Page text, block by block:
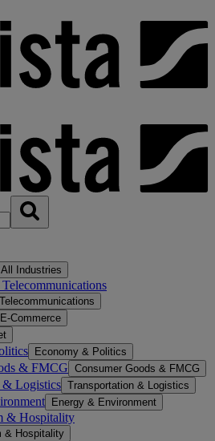
All Industries
E-Commerce
Economy & Politics
& FMCG Consumer Goods & FMCG
& Logistics Transportation & Logistics
Energy & Environment
& Hospitality
& Hospitality